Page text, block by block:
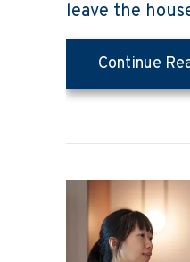
leave the
Continue